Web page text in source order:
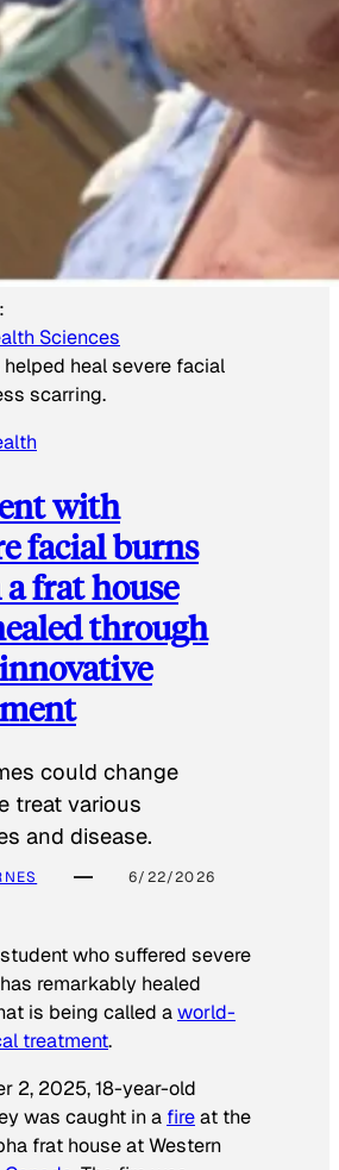
Sciences
helped heal severe facial
scarring.
with
facial burns
frat house
through
could change
treat various
and disease.
6/22/2026
student who suffered severe
remarkably healed
is being called aworld-
treatment.
2, 2025, 18-year-old
was caught in a fireat the
frat house at Western